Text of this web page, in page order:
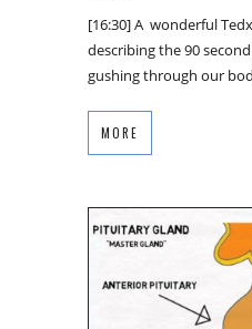
[16:30] A wonderful
describing the 90
gushing through our
MORE